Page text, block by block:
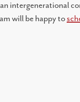
intergenerational
will be happy to